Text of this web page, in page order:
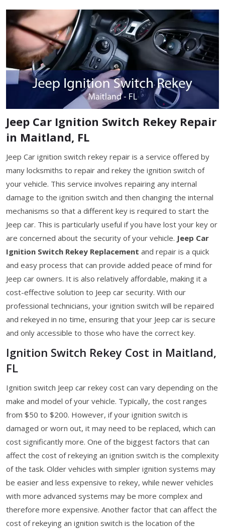
Jeep Car Ignition Switch Rekey Repair
in Maitland, FL
Jeep Car ignition switch rekey repair is a service offered by
many locksmiths to repair and rekey the ignition switch of
your vehicle. This service involves repairing any internal
damage to the ignition switch and then changing the internal
mechanisms so that a different key is required to start the
Jeep car. This is particularly useful if you have lost your key or
are concerned about the security of your vehicle. Jeep Car
Ignition Switch Rekey Replacement and repair is a quick
and easy process that can provide added peace of mind for
Jeep car owners. It is also relatively affordable, making it a
cost-effective solution to Jeep car security. With our
professional technicians, your ignition switch will be repaired
and rekeyed in no time, ensuring that your Jeep car is secure
and only accessible to those who have the correct key.
Ignition Switch Rekey Cost in Maitland,
FL
Ignition switch Jeep car rekey cost can vary depending on the
make and model of your vehicle. Typically, the cost ranges
from $50 to $200. However, if your ignition switch is
damaged or worn out, it may need to be replaced, which can
cost significantly more. One of the biggest factors that can
affect the cost of rekeying an ignition switch is the complexity
of the task. Older vehicles with simpler ignition systems may
be easier and less expensive to rekey, while newer vehicles
with more advanced systems may be more complex and
therefore more expensive. Another factor that can affect the
cost of rekeying an ignition switch is the location of the